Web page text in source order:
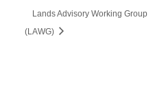
Lands Advisory Working Group
(LAWG)